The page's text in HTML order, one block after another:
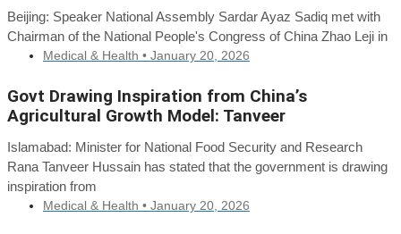
Beijing: Speaker National Assembly Sardar Ayaz Sadiq met with
Chairman of the National People's Congress of China Zhao Leji in
Medical & Health • January 20, 2026
Govt Drawing Inspiration from China’s
Agricultural Growth Model: Tanveer
Islamabad: Minister for National Food Security and Research
Rana Tanveer Hussain has stated that the government is drawing
inspiration from
Medical & Health • January 20, 2026